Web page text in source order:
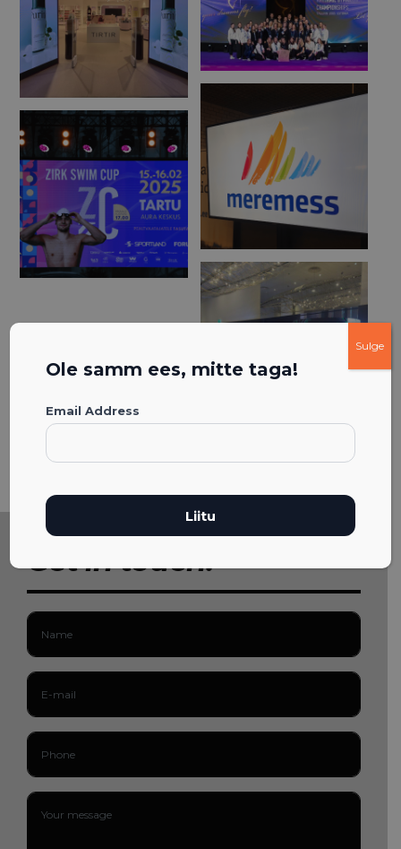
Get in touch!
Ole samm ees, mitte taga!
Email Address
Sulge